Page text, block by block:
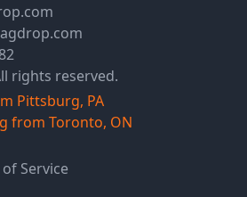
rights reserved.
Pittsburg, PA
from Toronto, ON
Service